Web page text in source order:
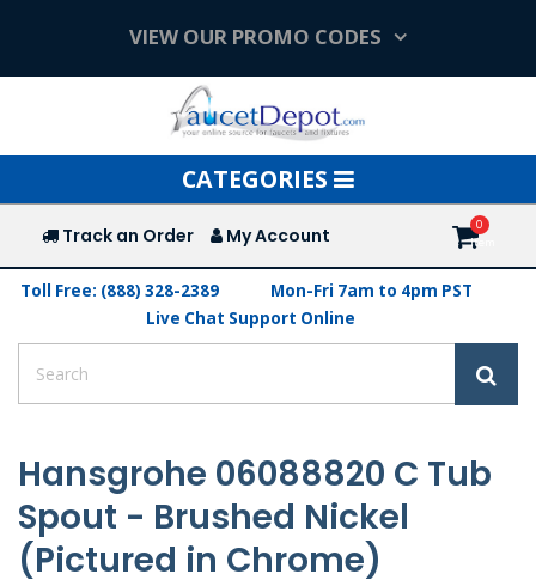
VIEW OUR PROMO CODES
Toggle
navigation
CATEGORIES
Track an Order My Account
Toll Free: (888) 328-2389
Mon-Fri 7am to 4pm PST
Live Chat Support Online
Hansgrohe 06088820 C Tub
Spout - Brushed Nickel
(Pictured in Chrome)